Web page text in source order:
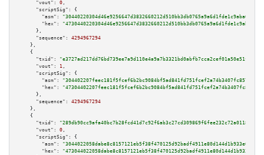
"vout":
0 ,
"scriptSig":
{
"asm":
"hex":
      },
"sequence":
4294967294
    },
    {
"txid":
"e3727ad217dd76bd739ee7a9d110e4a9a7b3321bd0abfb7cca2cef01a50e51f0"
"vout":
1 ,
"scriptSig":
{
"asm":
"hex":
      },
"sequence":
4294967294
    },
    {
"txid":
"289db90cc9afa40bc7b28fcd41d7c92f6ab3c27cd309869f6fee232c72a01184"
"vout":
0 ,
"scriptSig":
{
"asm":
"hex":